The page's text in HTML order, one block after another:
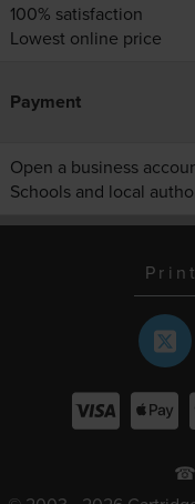
100% satisfaction
Lowest online price
Payment
Open a business
Schools and local
☎